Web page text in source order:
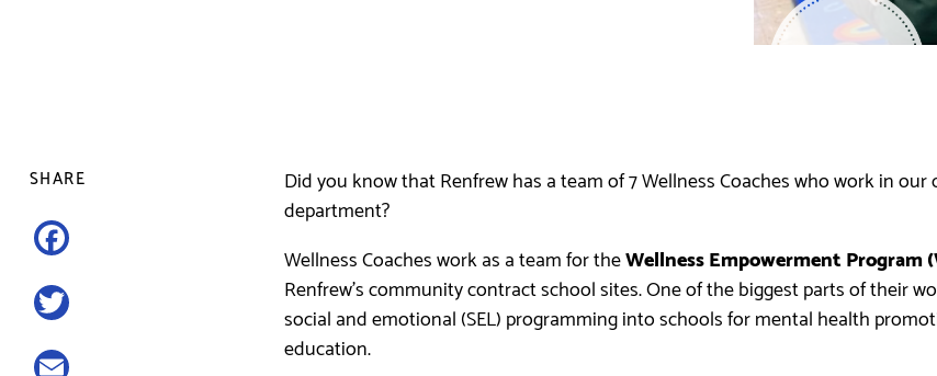
SHARE
Did you know that Renfrew has a team of 7 Wellness Coaches who work in
department?
Wellness Coaches work as a team for theWellness Empowerment Program
Renfrew’s community contract school sites. One of the biggest parts of their
social and emotional (SEL) programming into schools for mental health
education.